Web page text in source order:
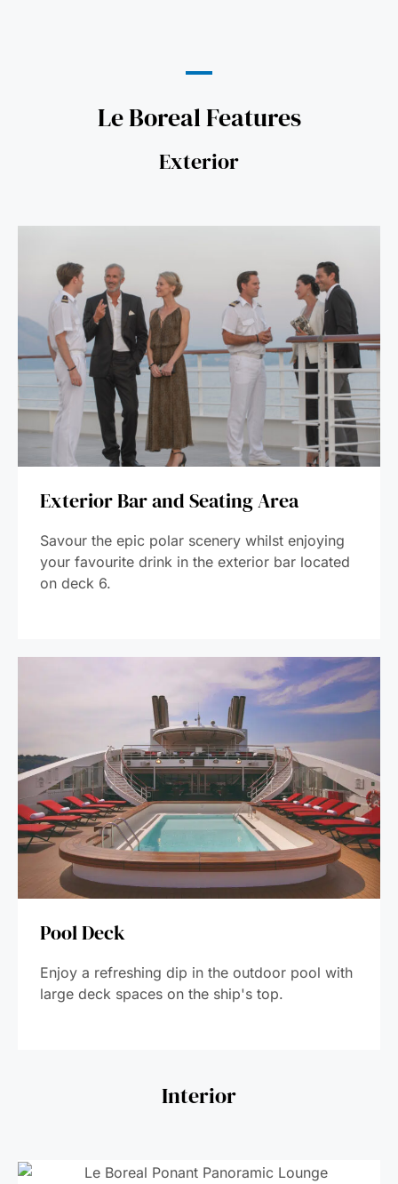
Le Boreal Features
Exterior
Exterior Bar and Seating Area
Savour the epic polar scenery whilst enjoying
your favourite drink in the exterior bar located
on deck 6.
Pool Deck
Enjoy a refreshing dip in the outdoor pool with
large deck spaces on the ship's top.
Interior